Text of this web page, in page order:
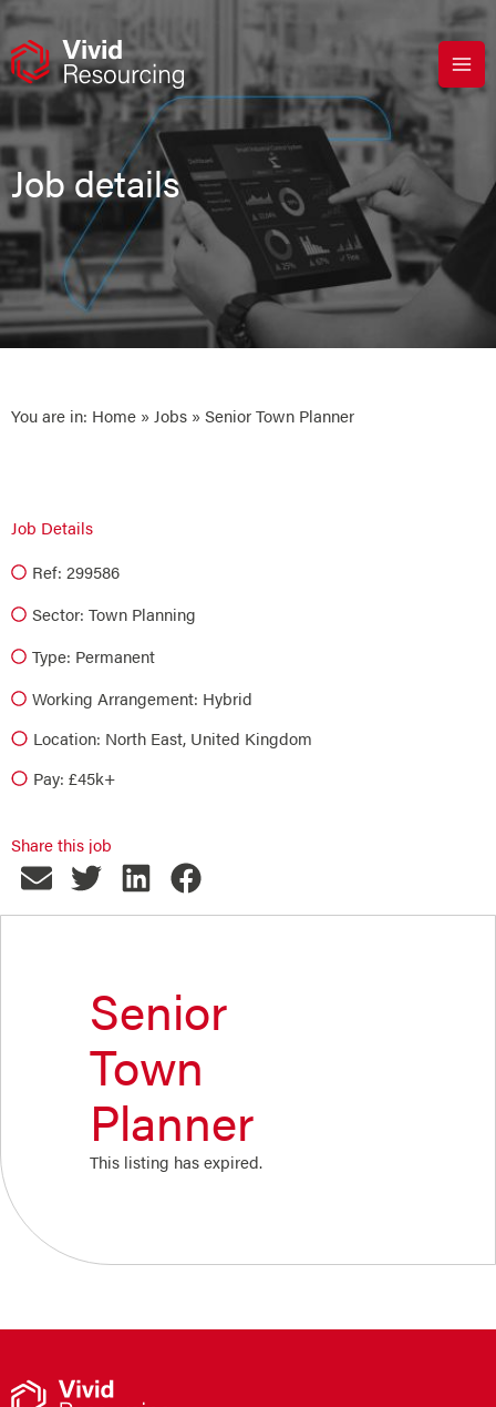
Skip
content
Job details
You are in: Home » Jobs » Senior Town Planner
Job Details
Ref: 299586
Sector: Town Planning
Type: Permanent
Working Arrangement: Hybrid
Location: North East, United Kingdom
Pay: £45k+
Share this job
Senior
Town
Planner
This listing has expired.